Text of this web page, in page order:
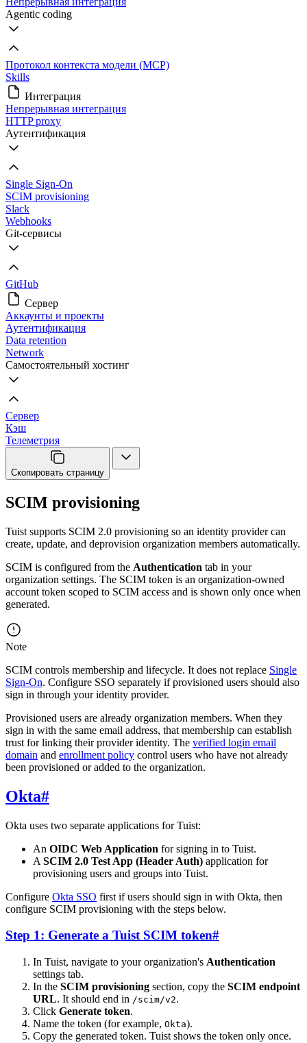
Agentic coding
Протокол контекста модели (MCP)
Skills
Интеграция
Непрерывная интеграция
HTTP proxy
Аутентификация
Single Sign-On
SCIM provisioning
Slack
Webhooks
Git-сервисы
GitHub
Сервер
Аккаунты и проекты
Аутентификация
Data retention
Network
Самостоятельный хостинг
Сервер
Кэш
Телеметрия
Скопировать страницу
SCIM provisioning
Tuist supports SCIM 2.0 provisioning so an identity provider can
create, update, and deprovision organization members automatically.
SCIM is configured from the Authentication tab in your
organization settings. The SCIM token is an organization-owned
account token scoped to SCIM access and is shown only once when
generated.
Note
SCIM controls membership and lifecycle. It does not replace Single
Sign-On. Configure SSO separately if provisioned users should also
sign in through your identity provider.
Provisioned users are already organization members. When they
sign in with the same email address, that membership can establish
trust for linking their provider identity. The verified login email
domain and enrollment policy control users who have not already
been provisioned or added to the organization.
Okta#
Okta uses two separate applications for Tuist:
An OIDC Web Application for signing in to Tuist.
A SCIM 2.0 Test App (Header Auth) application for
provisioning users and groups into Tuist.
Configure Okta SSO first if users should sign in with Okta, then
configure SCIM provisioning with the steps below.
Step 1: Generate a Tuist SCIM token#
In Tuist, navigate to your organization's Authentication
settings tab.
In the SCIM provisioning section, copy the SCIM endpoint
URL. It should end in /scim/v2.
Click Generate token.
Name the token (for example, Okta).
Copy the generated token. Tuist shows the token only once.